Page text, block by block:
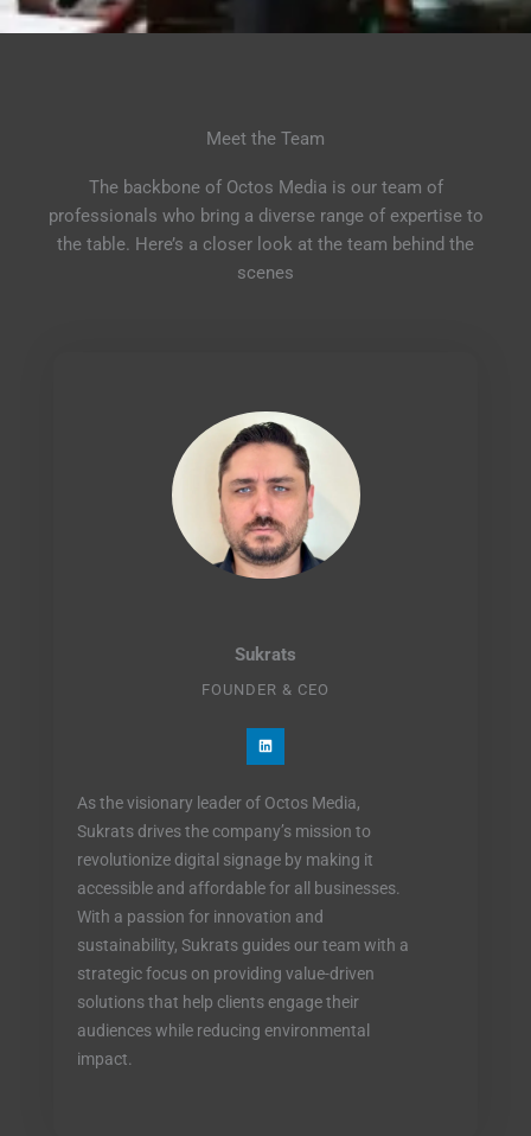
Meet the Team
The backbone of Octos Media is our team of
professionals who bring a diverse range of expertise to
the table. Here’s a closer look at the team behind the
scenes
Sukrats
FOUNDER & CEO
L
i
n
d
n
As the visionary leader of Octos Media,
Sukrats drives the company’s mission to
revolutionize digital signage by making it
accessible and affordable for all businesses.
With a passion for innovation and
sustainability, Sukrats guides our team with a
strategic focus on providing value-driven
solutions that help clients engage their
audiences while reducing environmental
impact.